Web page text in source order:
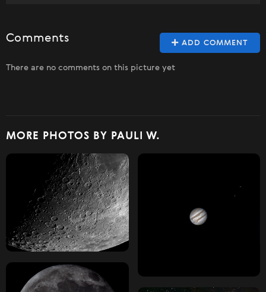
ADD COMMENT
Comments
There are no comments on this picture yet
MORE PHOTOS BY PAULI W.